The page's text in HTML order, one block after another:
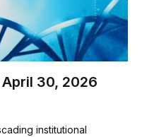
30, 2026
institutional